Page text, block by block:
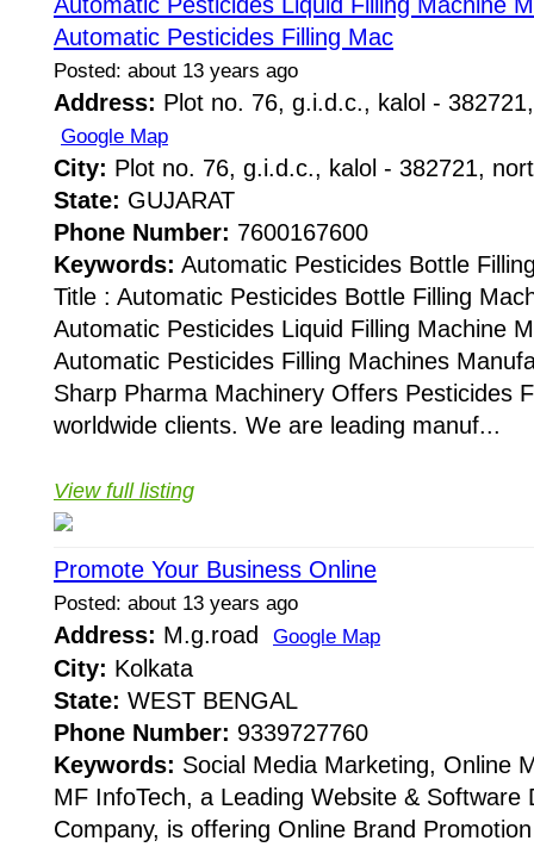
Automatic Pesticides Filling Mac
Posted: about 13 years ago
Address: Plot no. 76, g.i.d.c., kalol -
Google Map
City: Plot no. 76, g.i.d.c., kalol - 382721,
State: GUJARAT
Phone Number: 7600167600
Keywords: Automatic Pesticides Bottle
Title : Automatic Pesticides Bottle Filling
Automatic Pesticides Liquid Filling Machine
Automatic Pesticides Filling Machines
Sharp Pharma Machinery Offers Pesticides
worldwide clients. We are leading manuf...
View full listing
Promote Your Business Online
Posted: about 13 years ago
Address: M.g.road Google Map
City: Kolkata
State: WEST BENGAL
Phone Number: 9339727760
Keywords: Social Media Marketing, Online
MF InfoTech, a Leading Website & Software
Company, is offering Online Brand